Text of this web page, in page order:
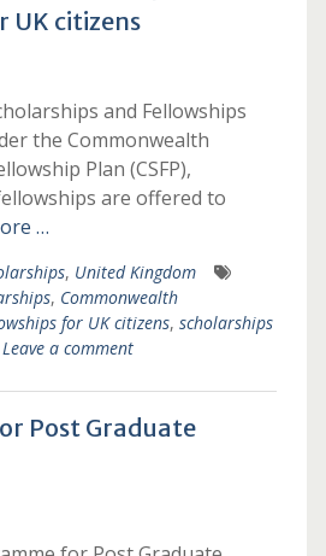
UK citizens
and Fellowships
the Commonwealth
Plan (CSFP),
are offered to
…
, United Kingdom
, Commonwealth
for UK citizens, scholarships
Leave a comment
Post Graduate